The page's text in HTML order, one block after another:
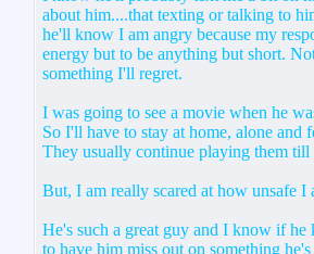
about him....that texting or talking to
he'll know I am angry because my
energy but to be anything but short.
something I'll regret.
I was going to see a movie when he
So I'll have to stay at home, alone
They usually continue playing them till
But, I am really scared at how unsafe
He's such a great guy and I know if
to have him miss out on something